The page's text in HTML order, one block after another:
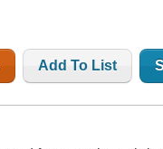
Add To List